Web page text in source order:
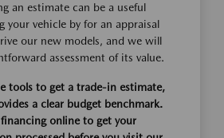
an estimate can be a useful
your vehicle by for an appraisal
our new models, and we will
assessment of its value.
tools to get a trade-in estimate,
a clear budget benchmark.
online to get your